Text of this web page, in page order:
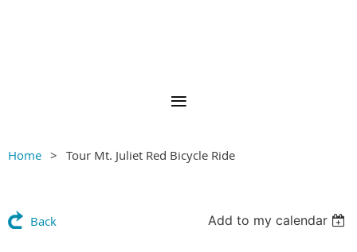
Home Tour Mt. Juliet Red Bicycle Ride
Back Add to my calendar